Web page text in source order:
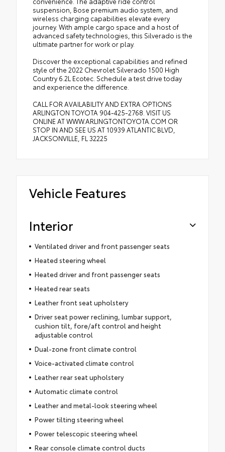
suspension, Bose premium audio system, and
wireless charging capabilities elevate every
journey. With ample cargo space and a host of
advanced safety technologies, this Silverado is the
ultimate partner for work or play.
Discover the exceptional capabilities and refined
style of the 2022 Chevrolet Silverado 1500 High
Country 6.2L Ecotec. Schedule a test drive today
and experience the difference.
CALL FOR AVAILABILITY AND EXTRA OPTIONS
ARLINGTON TOYOTA 904-425-2768. VISIT US
ONLINE AT WWW.ARLINGTONTOYOTA.COM OR
STOP IN AND SEE US AT 10939 ATLANTIC BLVD,
JACKSONVILLE, FL 32225
Vehicle Features
Interior
Ventilated driver and front passenger seats
Heated steering wheel
Heated driver and front passenger seats
Heated rear seats
Leather front seat upholstery
Driver seat power reclining, lumbar support,
cushion tilt, fore/aft control and height
adjustable control
Dual-zone front climate control
Voice-activated climate control
Leather rear seat upholstery
Automatic climate control
Leather and metal-look steering wheel
Power tilting steering wheel
Power telescopic steering wheel
Rear console climate control ducts